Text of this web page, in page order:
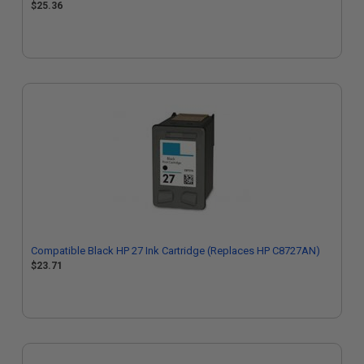
$25.36
Compatible Black HP 27 Ink Cartridge (Replaces HP C8727AN)
$23.71